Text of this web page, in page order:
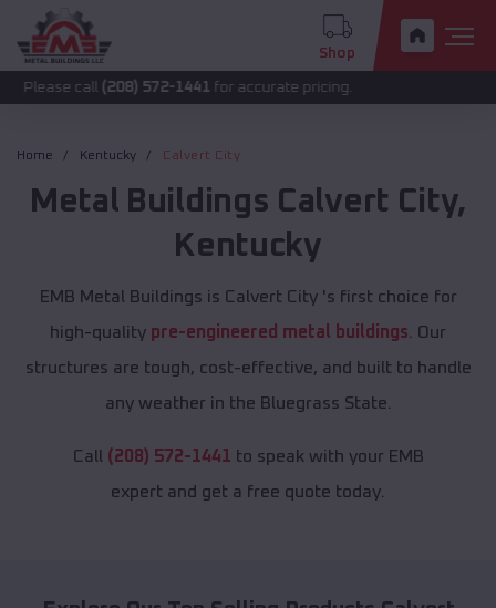
Shop
(208) 572-1441 for accurate pricing.
Home Kentucky Calvert City
Metal Buildings Calvert City,
Kentucky
EMB Metal Buildings is Calvert City 's first choice for
high-quality pre-engineered metal buildings . Our
structures are tough, cost-effective, and built to handle
any weather in the Bluegrass State.
Call (208) 572-1441 to speak with your EMB
expert and get a free quote today.